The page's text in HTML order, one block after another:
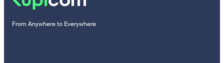
From Anywhere to Everywhere